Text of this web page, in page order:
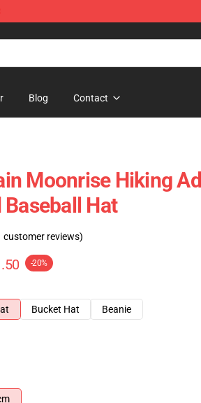
Blog Contact
Moonrise Hiking
Hat
customer reviews)
-20%
Bucket Hat
Beanie